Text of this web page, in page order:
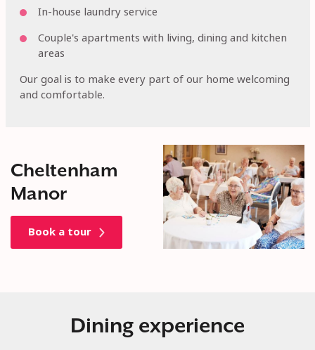
In-house laundry service
Couple's apartments with living, dining and kitchen
areas
Our goal is to make every part of our home welcoming
and comfortable.
Cheltenham
Manor
Book a tour
Dining experience